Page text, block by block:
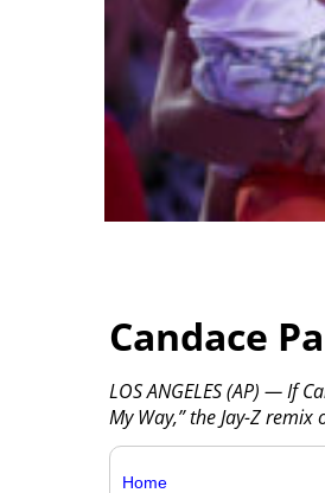
Candace
LOS ANGELES (AP) — If
My Way,” the Jay-Z remix
Home